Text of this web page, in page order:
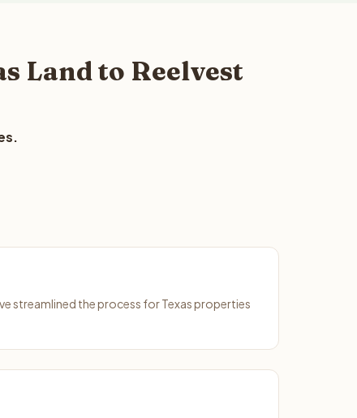
Land to Reelvest
streamlined the process for Texas properties